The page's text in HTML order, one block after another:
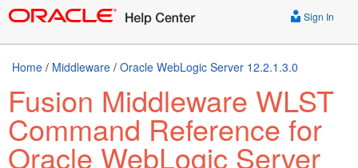
Sign In
Home / Middleware / Oracle WebLogic Server 12.2.1.3.0
Fusion Middleware WLST
Command Reference for
Oracle WebLogic Server